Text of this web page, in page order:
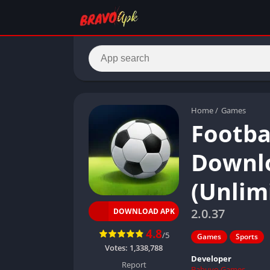
Home/ Games
2.0.37
Games Sports
DOWNLOAD APK
4.8/5
Votes: 1,338,788
Report
Developer